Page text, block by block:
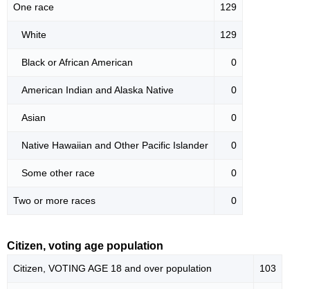
One race 129
White 129
Black or African American 0
American Indian and Alaska Native 0
Asian 0
Native Hawaiian and Other Pacific Islander 0
Some other race 0
Two or more races 0
Citizen, voting age population
Citizen, VOTING AGE 18 and over population 103